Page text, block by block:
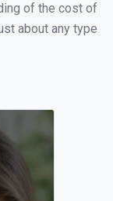
of the cost of
about any type